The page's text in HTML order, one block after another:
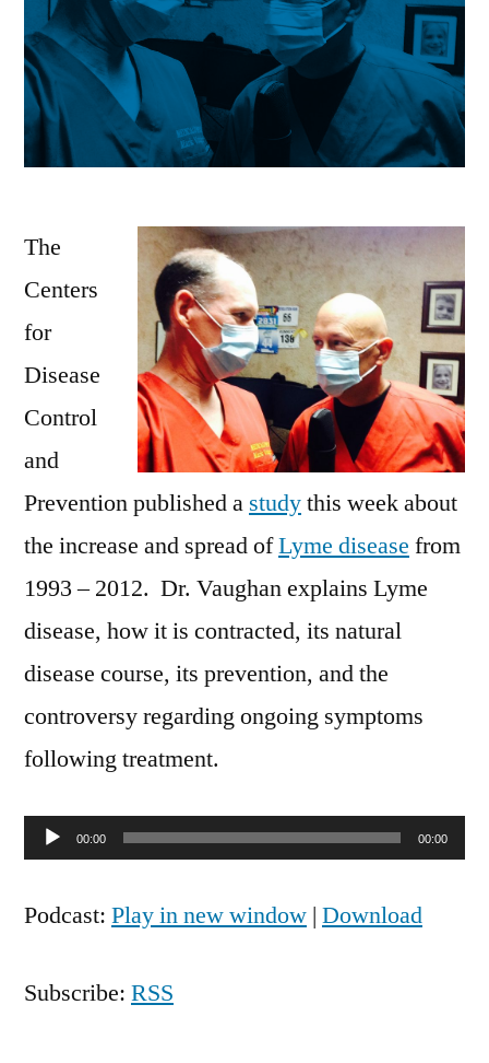
The
Centers
for
Disease
Control
and
Prevention published a studythis week about
the increase and spread ofLyme disease from
1993 – 2012. Dr. Vaughan explains Lyme
disease, how it is contracted, its natural
disease course, its prevention, and the
controversy regarding ongoing symptoms
following treatment.
Audio00:00 00:00
Podcast: Play in new window | Download
Subscribe: RSS